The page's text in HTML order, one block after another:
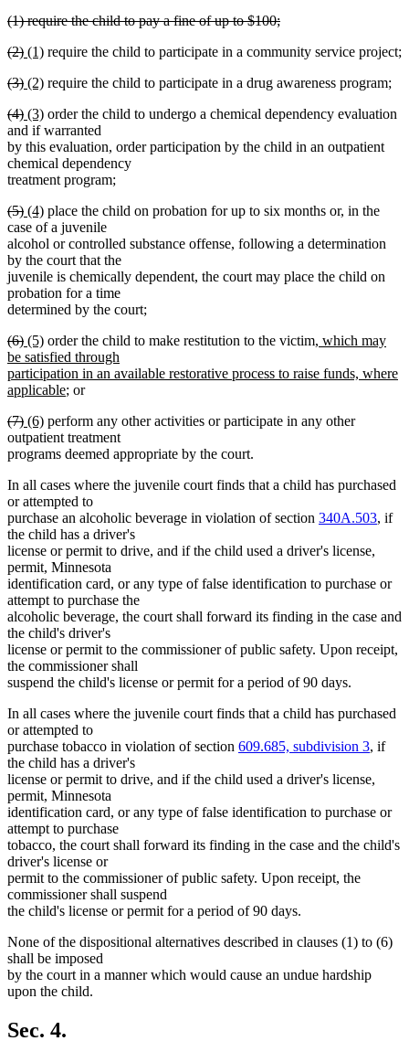
deleted
begin
(1) require the child to pay a fine of up to $100;
text
deleted
begin
(2)deleted
end
new
begin
(1)new
end
require the child to participate in a community service project;
deleted
begin
(3)deleted
end
new
begin
(2)new
end
require the child to participate in a drug awareness program;
deleted
text
begin
(4)deleted
text
end
new
text
begin
(3)new
text
end
order the child to undergo a chemical dependency evaluation
and if warranted
by this evaluation, order participation by the child in an outpatient
chemical dependency
treatment program;
deleted
text
begin
(5)deleted
text
end
new
text
begin
(4)new
text
end
place the child on probation for up to six months or, in the
case of a juvenile
alcohol or controlled substance offense, following a determination
by the court that the
juvenile is chemically dependent, the court may place the child on
probation for a time
determined by the court;
deleted
text
begin
(6)deleted
text
end
new
text
begin
(5)new
text
end
order the child to make restitution to the victimnew
begin
, which may
be satisfied through
participation in an available restorative process to raise funds, where
applicablenew
end
; or
deleted
text
begin
(7)deleted
text
end
new
text
begin
(6)new
text
end
perform any other activities or participate in any other
outpatient treatment
programs deemed appropriate by the court.
In all cases where the juvenile court finds that a child has purchased
or attempted to
purchase an alcoholic beverage in violation of section 340A.503, if
the child has a driver's
license or permit to drive, and if the child used a driver's license,
permit, Minnesota
identification card, or any type of false identification to purchase or
attempt to purchase the
alcoholic beverage, the court shall forward its finding in the case and
the child's driver's
license or permit to the commissioner of public safety. Upon receipt,
the commissioner shall
suspend the child's license or permit for a period of 90 days.
In all cases where the juvenile court finds that a child has purchased
or attempted to
purchase tobacco in violation of section 609.685, subdivision 3, if
the child has a driver's
license or permit to drive, and if the child used a driver's license,
permit, Minnesota
identification card, or any type of false identification to purchase or
attempt to purchase
tobacco, the court shall forward its finding in the case and the child's
driver's license or
permit to the commissioner of public safety. Upon receipt, the
commissioner shall suspend
the child's license or permit for a period of 90 days.
None of the dispositional alternatives described in clauses (1) to (6)
shall be imposed
by the court in a manner which would cause an undue hardship
upon the child.
Sec. 4.